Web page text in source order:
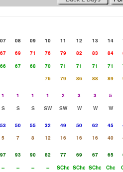
07 08 09 10 11 12 13 14
67 69 71 76 79 82 83 84
66 67 68 70 71 71 71 71
76 79 86 88 89
1 1 1 1 2 3 3 5
S S S SW SW W W W
53 50 55 32 49 50 62 45
5 7 8 12 16 16 16 40
97 93 90 82 77 69 67 65
-- -- -- -- SChc SChc SChc Chc